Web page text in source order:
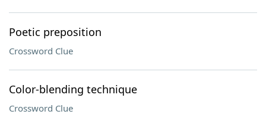
Poetic preposition
Crossword Clue
Color-blending technique
Crossword Clue